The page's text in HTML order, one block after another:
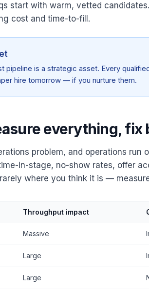
start with warm, vetted
cost and time-to-fill.
pipeline is a strategic asset. Every
hire tomorrow — if you nurture them.
everything, fix
problem, and operations run
in-stage, no-show rates, offer
where you think it is —
Throughput impact
Massive
Large
Large